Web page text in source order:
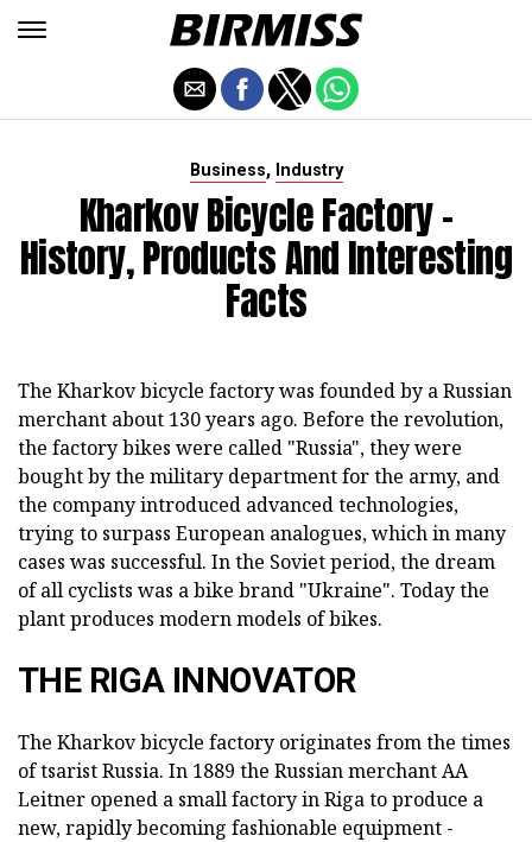
Business, Industry
Kharkov Bicycle Factory -
History, Products And Interesting
Facts
The Kharkov bicycle factory was founded by a Russian
merchant about 130 years ago. Before the revolution,
the factory bikes were called "Russia", they were
bought by the military department for the army, and
the company introduced advanced technologies,
trying to surpass European analogues, which in many
cases was successful. In the Soviet period, the dream
of all cyclists was a bike brand "Ukraine". Today the
plant produces modern models of bikes.
THE RIGA INNOVATOR
The Kharkov bicycle factory originates from the times
of tsarist Russia. In 1889 the Russian merchant AA
Leitner opened a small factory in Riga to produce a
new, rapidly becoming fashionable equipment -